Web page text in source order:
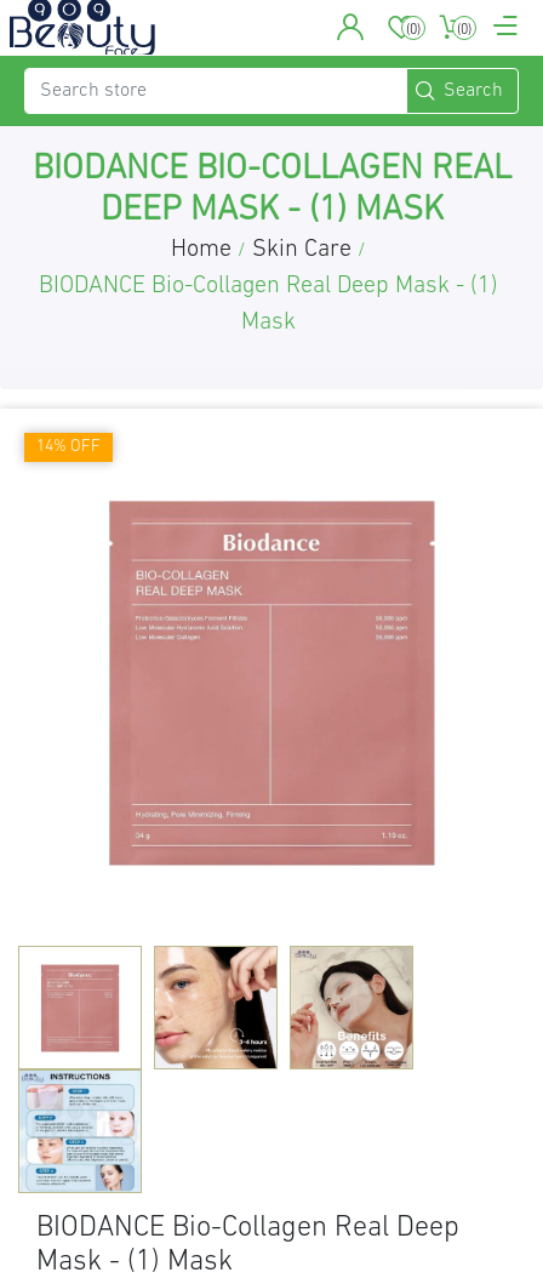
(0) (0)
BIODANCE BIO-COLLAGEN REAL
DEEP MASK - (1) MASK
Home / Skin Care /
BIODANCE Bio-Collagen Real Deep Mask - (1)
Mask
14% OFF
BIODANCE Bio-Collagen Real Deep
Mask - (1) Mask